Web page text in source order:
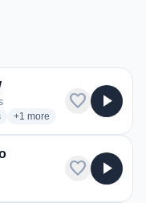
radio stations
+1 more genres for KDOW AM
more
favorite play_arrow
favorite play_arrow